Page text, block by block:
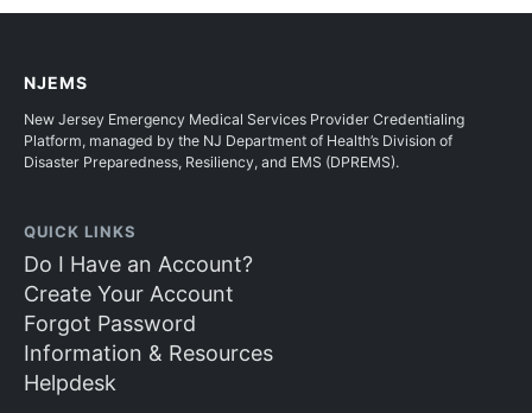
NJEMS
New Jersey Emergency Medical Services Provider Credentialing
Platform, managed by the NJ Department of Health’s Division of
Disaster Preparedness, Resiliency, and EMS (DPREMS).
QUICK LINKS
Do I Have an Account?
Create Your Account
Forgot Password
Information & Resources
Helpdesk